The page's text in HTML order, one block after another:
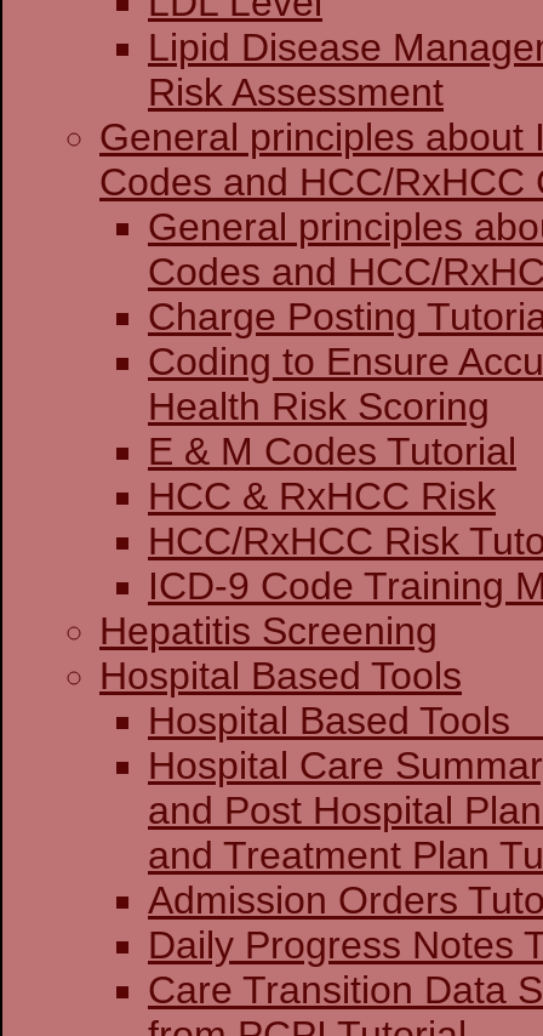
Lipid Disease
Risk Assessment
General principles about
Codes and HCC/RxHCC
General principles
Codes and
Charge
Coding to Ensure
Health Risk Scoring
E & M Codes Tutorial
HCC & RxHCC Risk
HCC/RxHCC Risk
ICD-9 Code Training
Hepatitis Screening
Hospital Based Tools
Hospital
Hospital Care
and Post Hospital
and Treatment
Admission Orders
Daily Progress Notes
Care Transition Data